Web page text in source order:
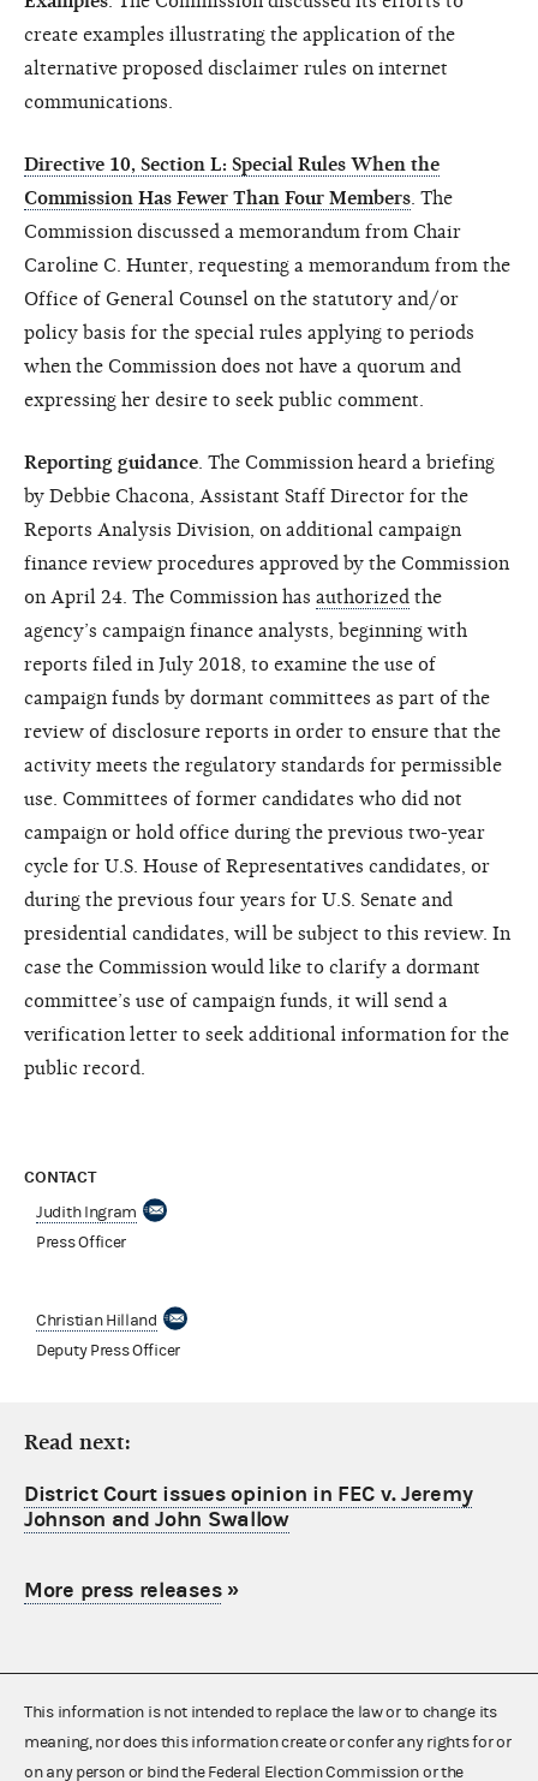
create examples illustrating the application of the
alternative proposed disclaimer rules on internet
communications.
Directive 10, Section L: Special Rules When the
Commission Has Fewer Than Four Members . The
Commission discussed a memorandum from Chair
Caroline C. Hunter, requesting a memorandum from the
Office of General Counsel on the statutory and/or
policy basis for the special rules applying to periods
when the Commission does not have a quorum and
expressing her desire to seek public comment.
Reporting guidance . The Commission heard a briefing
by Debbie Chacona, Assistant Staff Director for the
Reports Analysis Division, on additional campaign
finance review procedures approved by the Commission
on April 24. The Commission has authorized the
agency’s campaign finance analysts, beginning with
reports filed in July 2018, to examine the use of
campaign funds by dormant committees as part of the
review of disclosure reports in order to ensure that the
activity meets the regulatory standards for permissible
use. Committees of former candidates who did not
campaign or hold office during the previous two-year
cycle for U.S. House of Representatives candidates, or
during the previous four years for U.S. Senate and
presidential candidates, will be subject to this review. In
case the Commission would like to clarify a dormant
committee’s use of campaign funds, it will send a
verification letter to seek additional information for the
public record.
CONTACT
Judith Ingram
Press Officer
Christian Hilland
Deputy Press Officer
Read next:
District Court issues opinion in FEC v. Jeremy
Johnson and John Swallow
More press releases»
This information is not intended to replace the law or to change its
meaning, nor does this information create or confer any rights for or
on any person or bind the Federal Election Commission or the